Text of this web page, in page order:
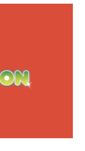
i
n
a